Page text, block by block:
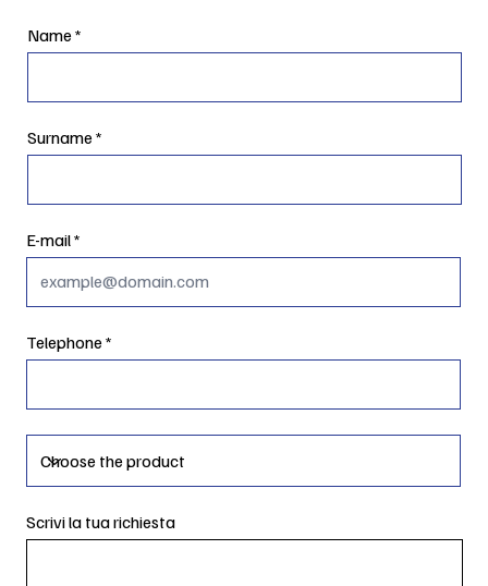
Name
Surname
E-mail
Telephone
Scrivi la tua richiesta